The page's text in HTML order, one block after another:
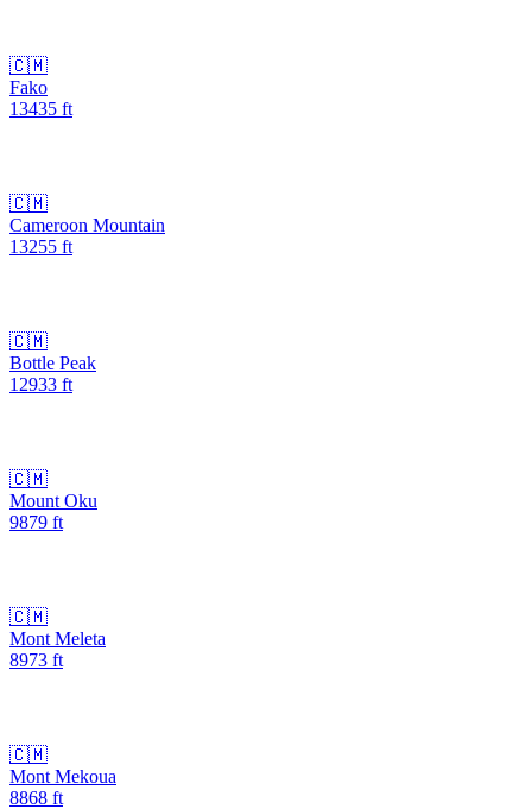
🇨🇲
Fako
13435 ft
🇨🇲
Cameroon Mountain
13255 ft
🇨🇲
Bottle Peak
12933 ft
🇨🇲
Mount Oku
9879 ft
🇨🇲
Mont Meleta
8973 ft
🇨🇲
Mont Mekoua
8868 ft